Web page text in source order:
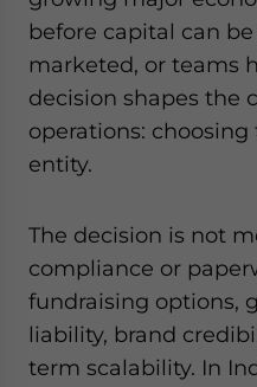
before capital can
marketed, or teams
decision shapes the
operations:
entity.
The decision is not
compliance or
fundraising options,
liability, brand
term scalability. In
website. Please send me business news and updates
for Asia!
- case sensitive